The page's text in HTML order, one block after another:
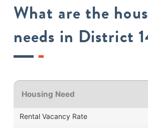
What are the
needs in District
Housing Need
Rental Vacancy Rate